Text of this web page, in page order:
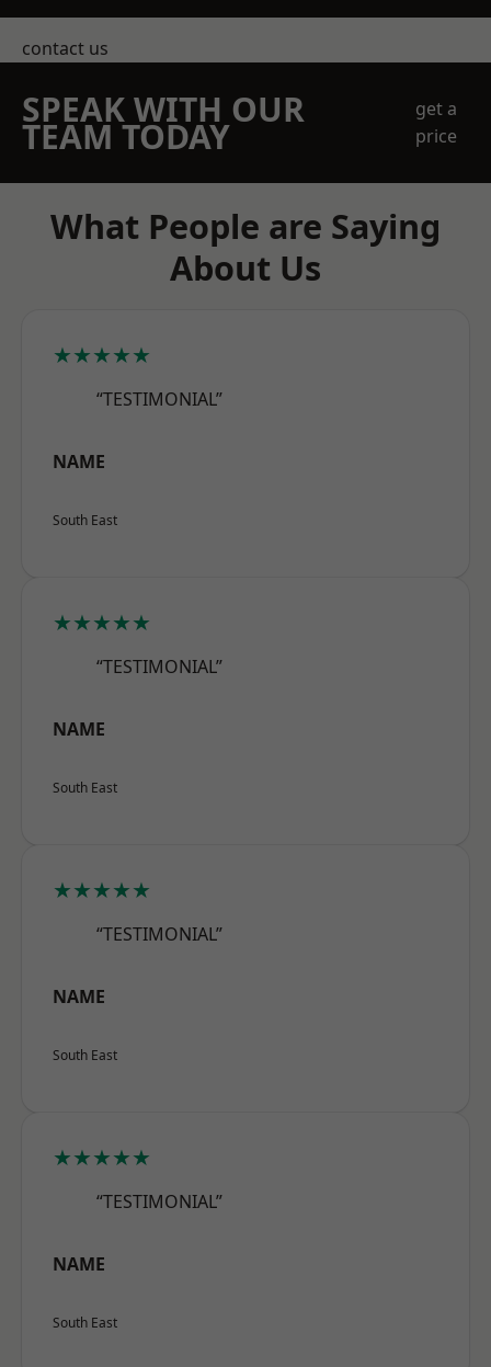
contact us
SPEAK WITH OUR
TEAM TODAY
get a
price
What People are Saying
About Us
★★★★★
“TESTIMONIAL”
NAME
South East
★★★★★
“TESTIMONIAL”
NAME
South East
★★★★★
“TESTIMONIAL”
NAME
South East
★★★★★
“TESTIMONIAL”
NAME
South East